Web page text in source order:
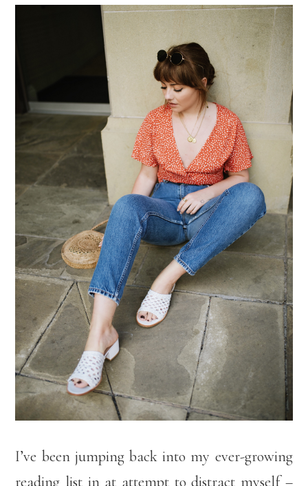
I’ve been jumping back into my ever-growing
reading list in at attempt to distract myself –